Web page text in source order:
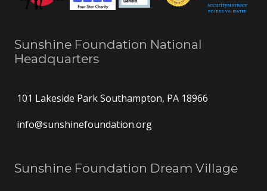
Sunshine Foundation National
Headquarters
101 Lakeside Park Southampton, PA 18966
info@sunshinefoundation.org
Sunshine Foundation Dream Village